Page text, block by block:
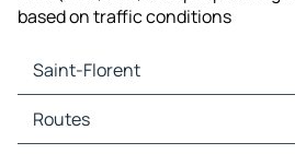
based on traffic conditions
Saint-Florent
Saint-Florent Maps
Saint-Florent Traffic
Routes